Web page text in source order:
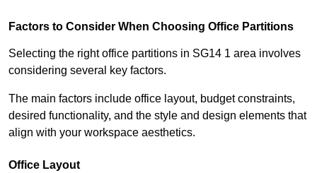
Factors to Consider When Choosing Office Partitions
Selecting the right office partitions in SG14 1 area involves
considering several key factors.
The main factors include office layout, budget constraints,
desired functionality, and the style and design elements that
align with your workspace aesthetics.
Office Layout